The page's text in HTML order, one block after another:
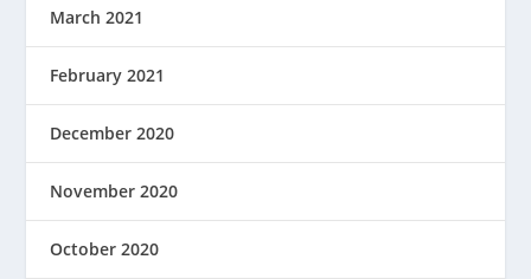
March 2021
February 2021
December 2020
November 2020
October 2020